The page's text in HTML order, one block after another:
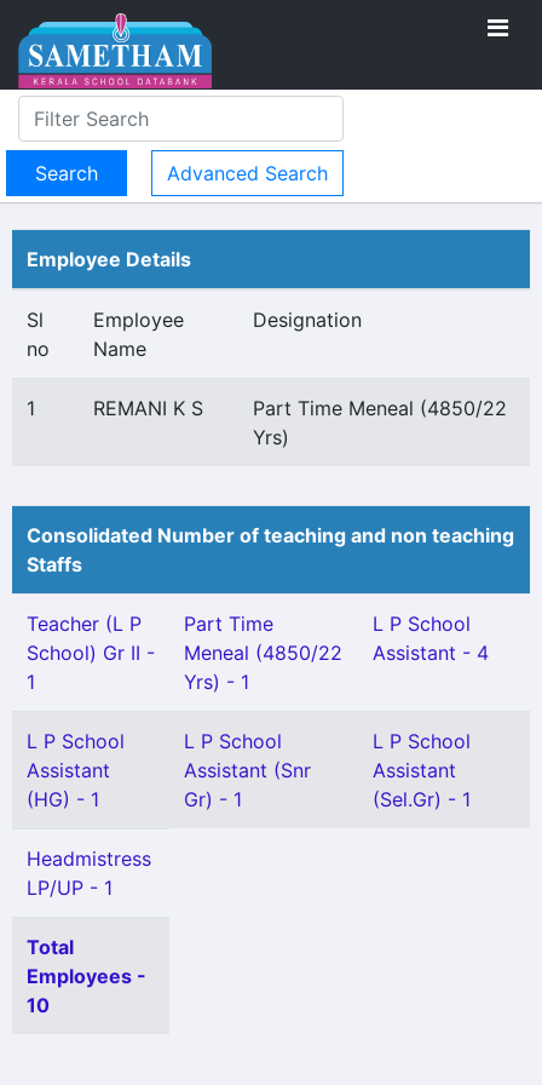
Advanced Search
Employee Details
Sl
no
Employee
Name
Designation
1 REMANI K S
Part Time Meneal (4850/22
Yrs)
Consolidated Number of teaching and non teaching
Staffs
Teacher (L P
School) Gr II -
1
Part Time
Meneal (4850/22
Yrs) - 1
L P School
Assistant - 4
L P School
Assistant
(HG) - 1
L P School
Assistant (Snr
Gr) - 1
L P School
Assistant
(Sel.Gr) - 1
Headmistress
LP/UP - 1
Total
Employees -
10